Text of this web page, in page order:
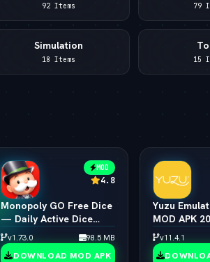
92 Items 79
Simulation
18 Items 15
MOD
4.8
Monopoly GO Free Dice
— Daily Active Dice
Rolls Links
v1.73.0 98.5 MB
DOWNLOAD MOD APK
Yuzu
MOD APK
Switch
Speed
v11.4.1